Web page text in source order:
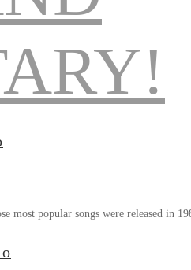
most popular songs were released in